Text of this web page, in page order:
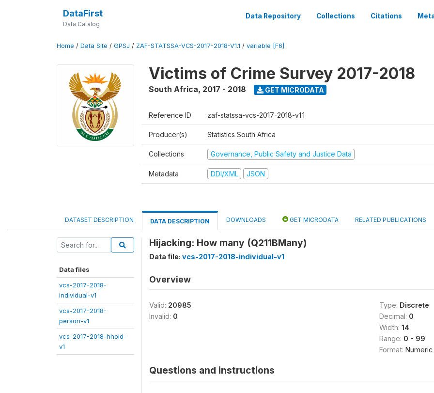
DataFirst
Data Catalog
Data Repository Collections Citations
Home / Data Site / GPSJ / ZAF-STATSSA-VCS-2017-2018-V1.1 / variable [F6]
Victims of Crime Survey 2017-2018
South Africa, 2017 - 2018 GET MICRODATA
Reference ID zaf-statssa-vcs-2017-2018-v1.1
Producer(s) Statistics South Africa
Collections Governance, Public Safety and Justice Data
Metadata DDI/XML JSON
DATASET DESCRIPTION DATA DESCRIPTION DOWNLOADS GET MICRODATA RELATED PUBLICATIONS
Data files
vcs-2017-2018-
individual-v1
vcs-2017-2018-
person-v1
vcs-2017-2018-hhold-
v1
Hijacking: How many (Q211BMany)
Data file: vcs-2017-2018-individual-v1
Overview
Valid: 20985
Invalid: 0
Type: Discrete
Decimal: 0
Width: 14
Range: 0 - 99
Format: Numeric
Questions and instructions